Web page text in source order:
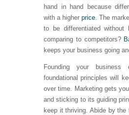
hand in hand because
with a higher price . The
to be differentiated without
comparing to competitors?
keeps your business going
Founding your business
foundational principles will
over time. Marketing gets
and sticking to its guiding
keep it thriving. Abide by the